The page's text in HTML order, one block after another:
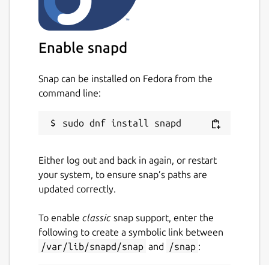
Enable snapd
Snap can be installed on Fedora from the
command line:
Either log out and back in again, or restart
your system, to ensure snap’s paths are
updated correctly.
To enable classic snap support, enter the
following to create a symbolic link between
/var/lib/snapd/snap and /snap :